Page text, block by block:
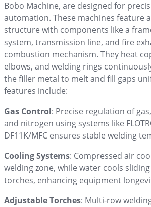
Bobo Machine, are designed for
automation. These machines feature
structure with components like a
system, transmission line, and fire
combustion mechanism. They heat
elbows, and welding rings
the filler metal to melt and fill gaps
features include:
Gas Control: Precise regulation of
and nitrogen using systems like
DF11K/MFC ensures stable welding
Cooling Systems: Compressed air
welding zone, while water cools
torches, enhancing equipment
Adjustable Torches: Multi-row